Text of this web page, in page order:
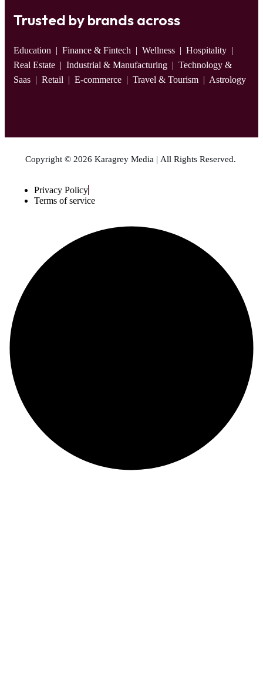
Trusted by brands across
Education | Finance & Fintech | Wellness | Hospitality |
Real Estate | Industrial & Manufacturing | Technology &
Saas | Retail | E-commerce | Travel & Tourism | Astrology
Copyright © 2026 Karagrey Media | All Rights Reserved.
Privacy Policy
Terms of service